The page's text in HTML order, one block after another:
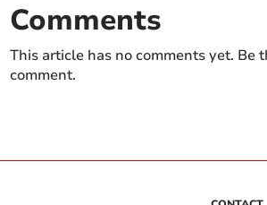
Comments
This article has no comments yet. Be
comment.